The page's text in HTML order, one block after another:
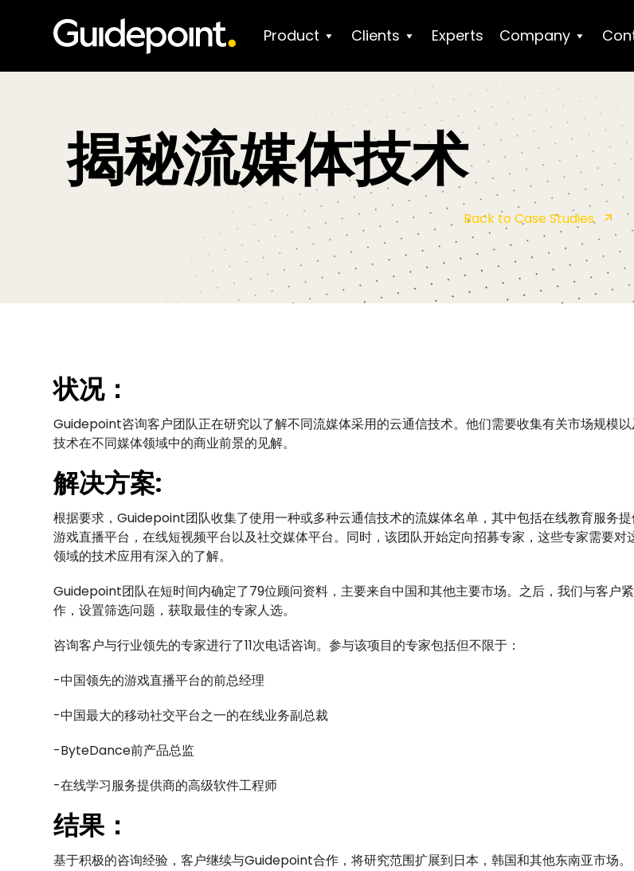
Product Clients Experts Company
揭秘流媒体技术
Back to Case Studies
状况：
Guidepoint咨询客户团队正在研究以了解不同流媒体采用的云通信技术。他们需要收集有关市场规模
技术在不同媒体领域中的商业前景的见解。
解决方案:
根据要求，Guidepoint团队收集了使用一种或多种云通信技术的流媒体名单，其中包括在线教育服务提
游戏直播平台，在线短视频平台以及社交媒体平台。同时，该团队开始定向招募专家，这些专家需要对
领域的技术应用有深入的了解。
Guidepoint团队在短时间内确定了79位顾问资料，主要来自中国和其他主要市场。之后，我们与客户
作，设置筛选问题，获取最佳的专家人选。
咨询客户与行业领先的专家进行了11次电话咨询。参与该项目的专家包括但不限于：
-中国领先的游戏直播平台的前总经理
-中国最大的移动社交平台之一的在线业务副总裁
-ByteDance前产品总监
-在线学习服务提供商的高级软件工程师
结果：
基于积极的咨询经验，客户继续与Guidepoint合作，将研究范围扩展到日本，韩国和其他东南亚市场。